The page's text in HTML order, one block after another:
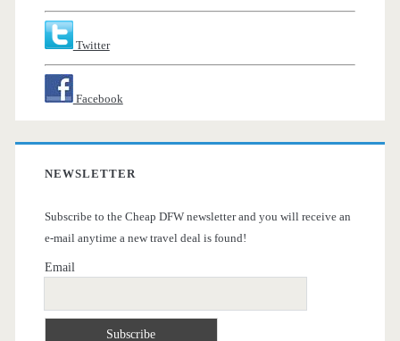
Twitter
Facebook
NEWSLETTER
Subscribe to the Cheap DFW newsletter and you will receive an
e-mail anytime a new travel deal is found!
Email